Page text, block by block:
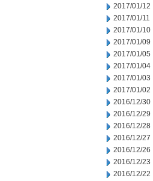
2017/01/12
2017/01/11
2017/01/10
2017/01/09
2017/01/05
2017/01/04
2017/01/03
2017/01/02
2016/12/30
2016/12/29
2016/12/28
2016/12/27
2016/12/26
2016/12/23
2016/12/22